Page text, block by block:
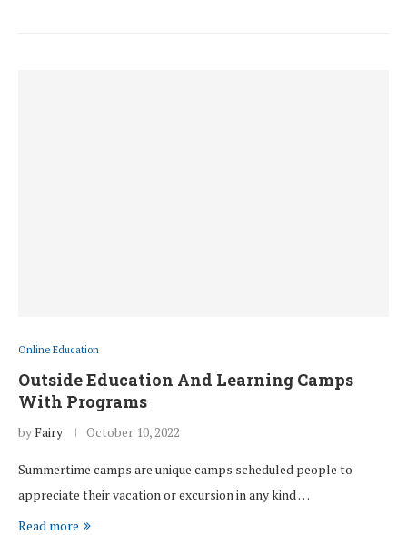
Online Education
Outside Education And Learning Camps
With Programs
byFairy October 10, 2022
Summertime camps are unique camps scheduled people to
appreciate their vacation or excursion in any kind …
Read more